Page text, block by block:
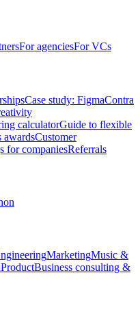
For agenciesFor VCs
Case study: FigmaContra
calculatorGuide to flexible
awardsCustomer
for companiesReferrals
MarketingMusic &
ProductBusiness consulting &